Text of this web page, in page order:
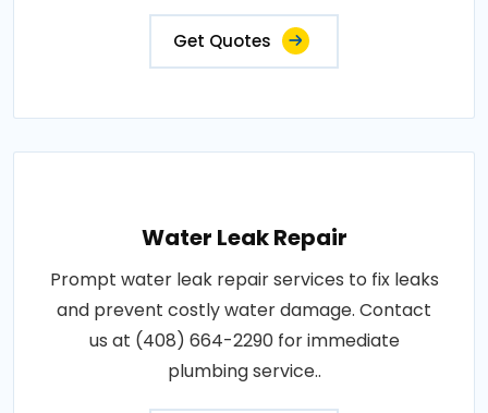
Get Quotes
Water Leak Repair
Prompt water leak repair services to fix leaks
and prevent costly water damage. Contact
us at (408) 664-2290 for immediate
plumbing service..